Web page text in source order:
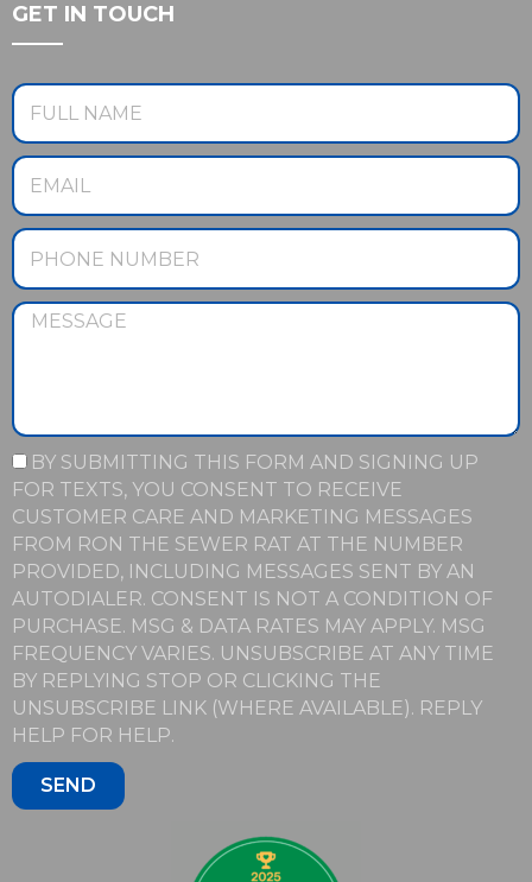
GET IN TOUCH
BY SUBMITTING THIS FORM AND SIGNING UP
FOR TEXTS, YOU CONSENT TO RECEIVE
CUSTOMER CARE AND MARKETING MESSAGES
FROM RON THE SEWER RAT AT THE NUMBER
PROVIDED, INCLUDING MESSAGES SENT BY AN
AUTODIALER. CONSENT IS NOT A CONDITION OF
PURCHASE. MSG & DATA RATES MAY APPLY. MSG
FREQUENCY VARIES. UNSUBSCRIBE AT ANY TIME
BY REPLYING STOP OR CLICKING THE
UNSUBSCRIBE LINK (WHERE AVAILABLE). REPLY
HELP FOR HELP.
SEND